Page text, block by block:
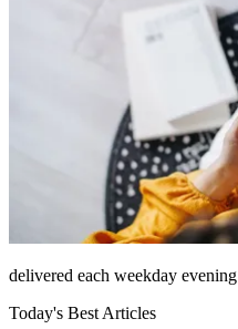
delivered each weekday evening
Today's Best Articles